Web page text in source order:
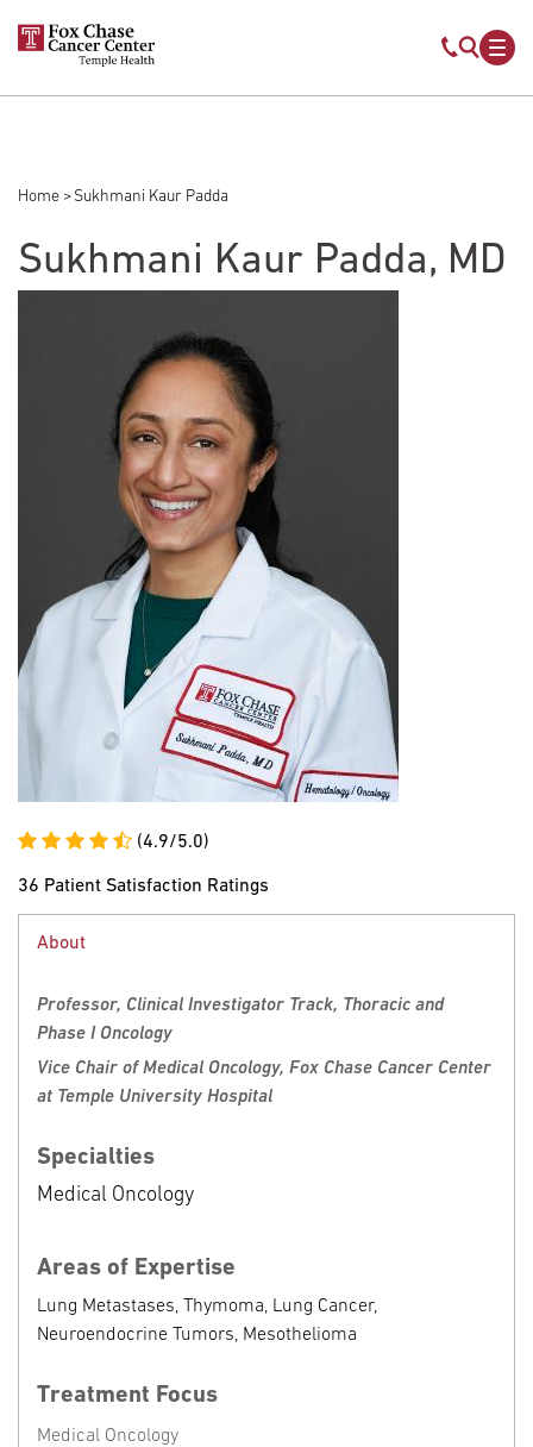
Skip to main content
Mobile
Breadcrumb
Home Sukhmani Kaur Padda
Sukhmani Kaur Padda, MD
(4.9/5.0)
36 Patient Satisfaction Ratings
About
Professor, Clinical Investigator Track, Thoracic and
Phase I Oncology
Vice Chair of Medical Oncology, Fox Chase Cancer Center
at Temple University Hospital
Specialties
Medical Oncology
Areas of Expertise
Lung Metastases, Thymoma, Lung Cancer,
Neuroendocrine Tumors, Mesothelioma
Treatment Focus
Medical Oncology